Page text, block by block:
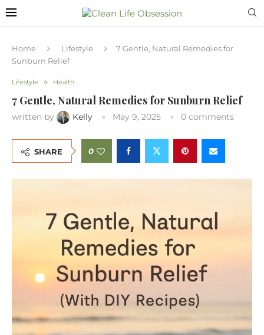
Home Lifestyle
7 Gentle, Natural Remedies for
Sunburn Relief
Lifestyle Health
7 Gentle, Natural Remedies for Sunburn Relief
written by Kelly May 9, 2025 0 comments
SHARE 0